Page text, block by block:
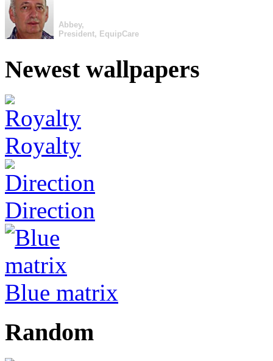
Abbey,
President, EquipCare
Newest wallpapers
Royalty
Direction
Blue matrix
Random